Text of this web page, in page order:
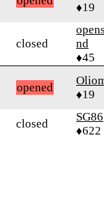
♦19
closed
nd
♦45
opened
♦19
closed
SG86
♦622